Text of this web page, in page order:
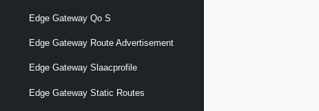
Edge Gateway Qo S
Edge Gateway Route Advertisement
Edge Gateway Slaacprofile
Edge Gateway Static Routes